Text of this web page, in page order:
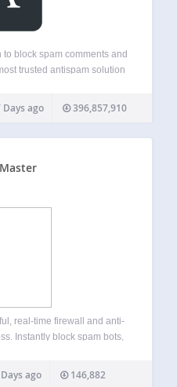
block spam comments and
trusted antispam solution
against our global
to prevent your…
ago 396,857,910
real-time firewall and anti-
Instantly block spam bots,
Spam Master uses live
millions of updated threats…
ago 146,882